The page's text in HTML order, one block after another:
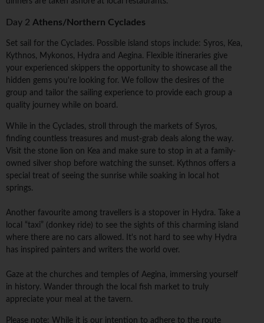
Day 2 Athens/Northern Cyclades
Set sail for the Cyclades. Possible island stops include: Syros, Kea,
Kythnos, Mykonos, Hydra and Aegina. Flexible itineraries give
your experienced skippers the opportunity to showcase all the
hidden gems you're looking for. We follow the desires of the
group and tailor the sailing experience to provide each group a
quality journey while on board.
While in the Cyclades, stroll through the markets of Syros,
finding countless treasures and must-grab deals along the way.
Visit the stone lion on Kea and make sure to stop in at a family-
owned silver shop before watching the sunset. Kythnos offers a
special treat of seeing the sunrise while soaking in local hot
springs.
Another favourite among travellers is a stopover in Hydra. Take a
local “taxi” (donkey ride) to see the sights of this charming island
where there are no cars allowed. It's not hard to see why Hydra
has inspired painters and writers the world over.
Gaze at the churches and temples of Aegina, immersing yourself
in history. Wander through the local fish market to truly
appreciate your meal at the tavern.
Please note: While it is our intention to adhere to the route